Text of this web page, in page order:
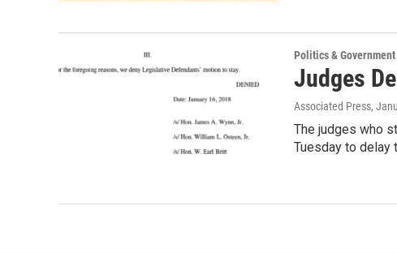
Politics & Government
Judges
Associated Press,
The judges who
Tuesday to delay